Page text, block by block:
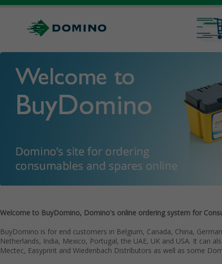
Welcome to BuyDomino, Domino's online ordering system for
BuyDomino is for end customers in Belgium, Canada, China,
Netherlands, India, Mexico, Portugal, the UAE, UK and USA. It can
Mectec, Easyprint and Wiedenbach Distributors as well as some